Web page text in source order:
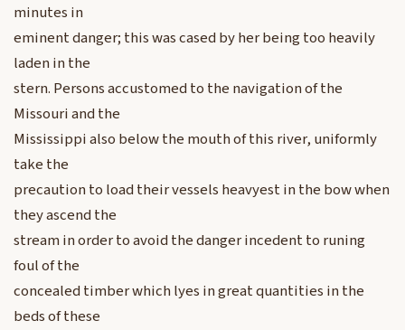
minutes in
eminent danger; this was cased by her being too heavily
laden in the
stern. Persons accustomed to the navigation of the
Missouri and the
Mississippi also below the mouth of this river, uniformly
take the
precaution to load their vessels heavyest in the bow when
they ascend the
stream in order to avoid the danger incedent to runing
foul of the
concealed timber which lyes in great quantities in the
beds of these